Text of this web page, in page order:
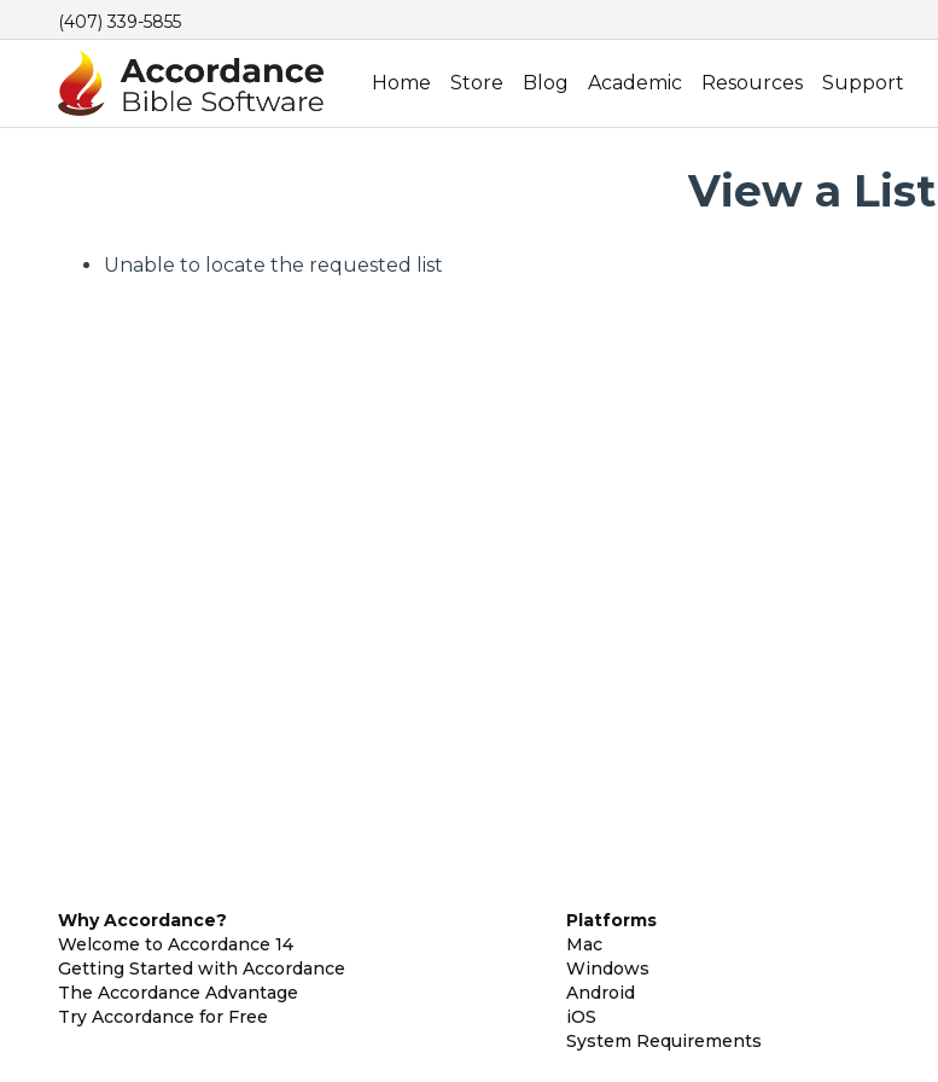
(407) 339-5855
Home Store Blog Academic Resources Support
View a List
Unable to locate the requested list
Why Accordance?
Welcome to Accordance 14
Getting Started with Accordance
The Accordance Advantage
Try Accordance for Free
Platforms
Mac
Windows
Android
iOS
System Requirements